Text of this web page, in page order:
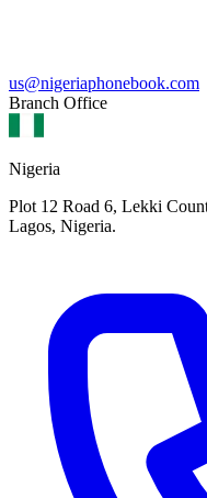
us@nigeriaphonebook.com
Branch Office
Nigeria
Plot 12 Road 6, Lekki
Lagos, Nigeria.